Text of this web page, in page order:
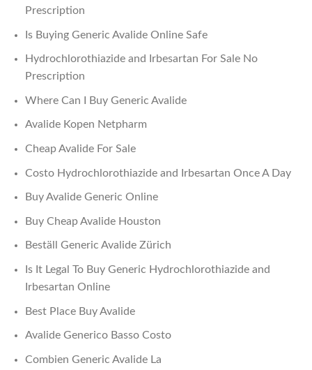
Prescription
Is Buying Generic Avalide Online Safe
Hydrochlorothiazide and Irbesartan For Sale No
Prescription
Where Can I Buy Generic Avalide
Avalide Kopen Netpharm
Cheap Avalide For Sale
Costo Hydrochlorothiazide and Irbesartan Once A Day
Buy Avalide Generic Online
Buy Cheap Avalide Houston
Beställ Generic Avalide Zürich
Is It Legal To Buy Generic Hydrochlorothiazide and
Irbesartan Online
Best Place Buy Avalide
Avalide Generico Basso Costo
Combien Generic Avalide La